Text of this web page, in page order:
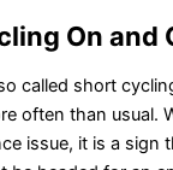
On and
called short
often than usual.
issue, it is a sign